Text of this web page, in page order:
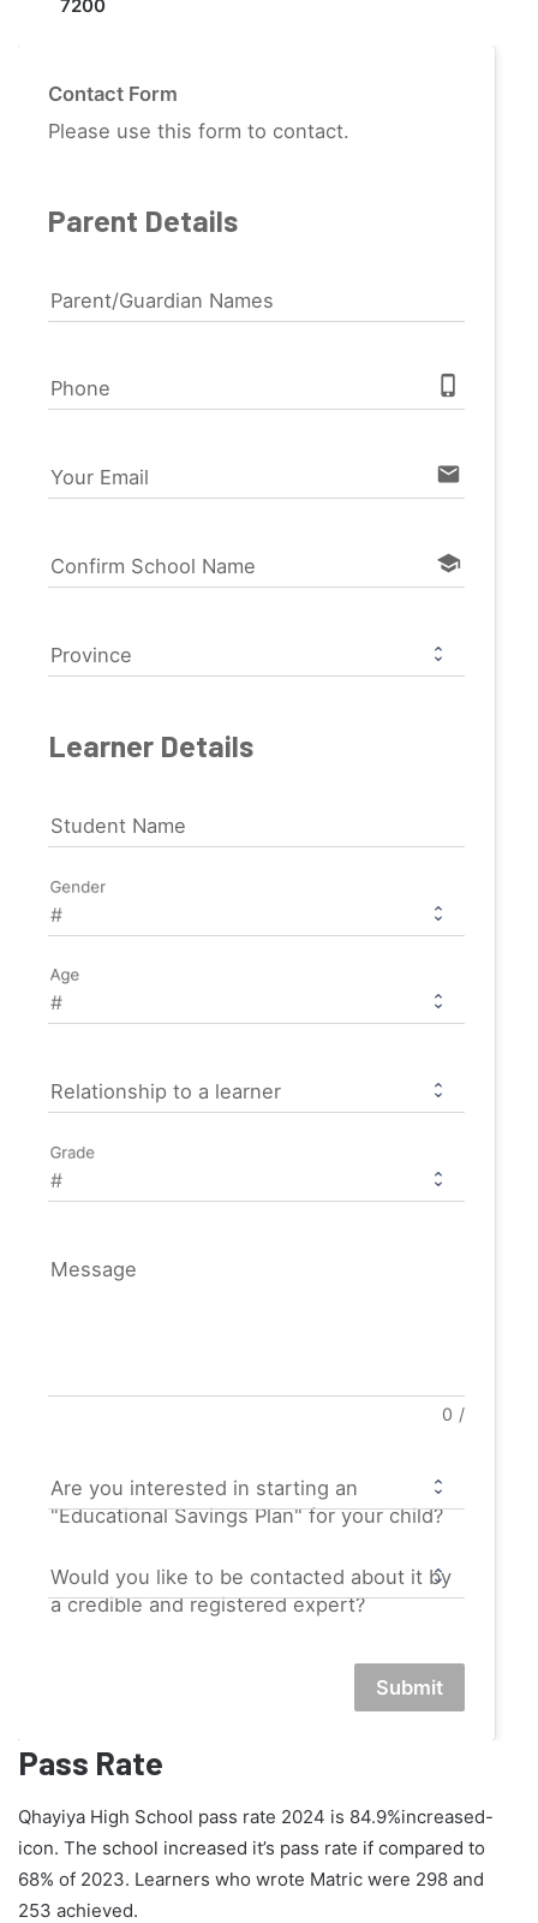
7200
Contact Form
Please use this form to contact.
Parent Details
Parent/Guardian Names
Phone phone_iphone
Your Email email
Confirm School Name school
Province
Learner Details
Student Name
Gender
Age
Relationship to a learner
Grade
Message
0 /
Are you interested in starting an
"Educational Savings Plan" for your child?
Would you like to be contacted about it by
a credible and registered expert?
Submit
Pass Rate
Qhayiya High School pass rate 2024 is 84.9%increased-
icon. The school increased it’s pass rate if compared to
68% of 2023. Learners who wrote Matric were 298 and
253 achieved.